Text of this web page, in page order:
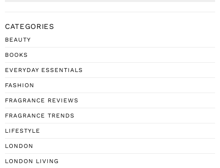
CATEGORIES
BEAUTY
BOOKS
EVERYDAY ESSENTIALS
FASHION
FRAGRANCE REVIEWS
FRAGRANCE TRENDS
LIFESTYLE
LONDON
LONDON LIVING